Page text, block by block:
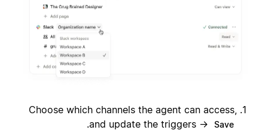
Choose which channels the agent can access,
and update the triggers →
Save
.